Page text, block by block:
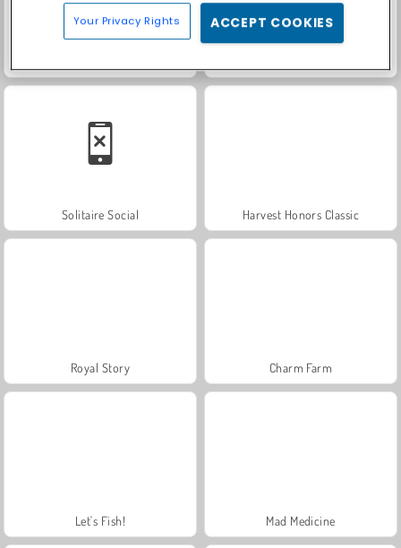
Solitaire Social Harvest Honors Classic
Royal Story Charm Farm
Let's Fish! Mad Medicine
Your Privacy Rights ACCEPT COOKIES